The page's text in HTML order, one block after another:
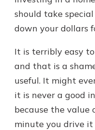
Managing
our
you want
one that
see the
should take
down your dollars
It is terribly easy
and that is a
useful. It might
it is never a good
because the value
minute you drive it